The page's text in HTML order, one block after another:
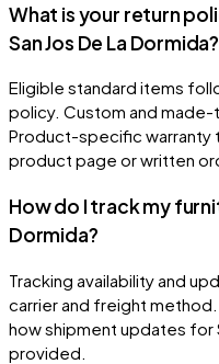
What is your return
San Jos De La Dormida?
Eligible standard items
policy. Custom and
Product-specific warranty
product page or written
How do I track my
Dormida?
Tracking availability and
carrier and freight
how shipment updates for
provided.